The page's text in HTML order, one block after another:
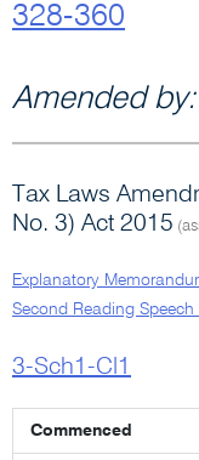
328-360
Amended by:
Tax Laws
No. 3) Act 2015
Explanatory
Second Reading Speech
3-Sch1-Cl1
Commenced